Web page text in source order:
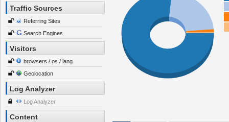
Traffic Sources
Referring Sites
Search Engines
Visitors
browsers / os / lang
Geolocation
Log Analyzer
Log Analyzer
Content